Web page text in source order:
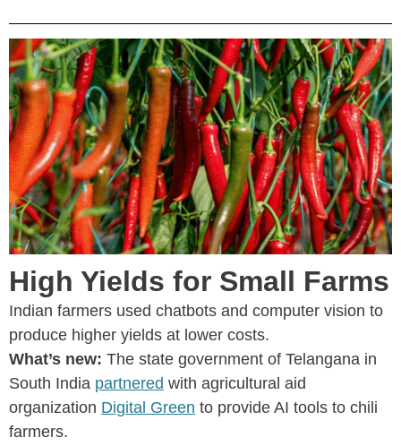
High Yields for Small Farms
Indian farmers used chatbots and computer vision to
produce higher yields at lower costs.
What’s new: The state government of Telangana in
South India partnered with agricultural aid
organization Digital Green to provide AI tools to chili
farmers.